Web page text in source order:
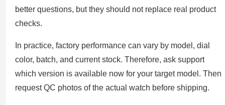
better questions, but they should not replace real product
checks.
In practice, factory performance can vary by model, dial
color, batch, and current stock. Therefore, ask support
which version is available now for your target model. Then
request QC photos of the actual watch before shipping.